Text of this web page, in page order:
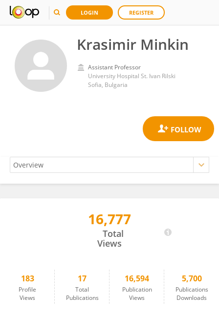
LOGIN REGISTER
Krasimir Minkin
Assistant Professor
University Hospital St. Ivan Rilski
Sofia, Bulgaria
16,777
Total
Views
183
Profile
Views
17
Total
Publications
16,594
Publication
Views
5,700
Publications
Downloads